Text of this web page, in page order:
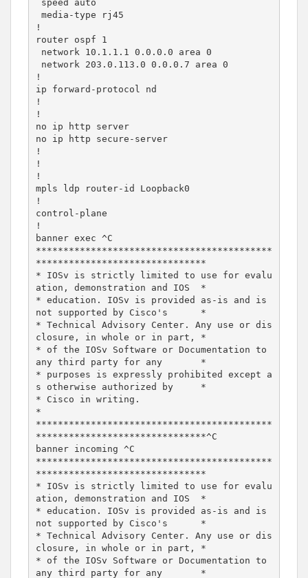
!
router ospf 1
!
ip forward-protocol nd
!
!
no ip http server
no ip http secure-server
!
!
!
mpls ldp router-id Loopback0
!
control-plane
!
banner exec ^C
*******************************************
*******************************
* IOSv is strictly limited to use for evalu
ation, demonstration and IOS  *
* education. IOSv is provided as-is and is
not supported by Cisco's      *
* Technical Advisory Center. Any use or dis
closure, in whole or in part, *
* of the IOSv Software or Documentation to
any third party for any       *
* purposes is expressly prohibited except a
s otherwise authorized by     *
* Cisco in writing.
*
*******************************************
*******************************^C
banner incoming ^C
*******************************************
*******************************
* IOSv is strictly limited to use for evalu
ation, demonstration and IOS  *
* education. IOSv is provided as-is and is
not supported by Cisco's      *
* Technical Advisory Center. Any use or dis
closure, in whole or in part, *
* of the IOSv Software or Documentation to
any third party for any       *